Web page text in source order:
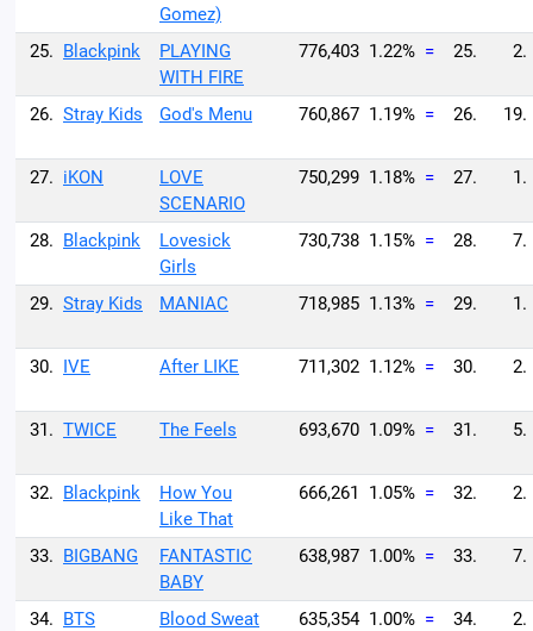
Gomez)
25. Blackpink
PLAYING
WITH FIRE
776,403 1.22% = 25. 2.
26. Stray Kids God's Menu 760,867 1.19% = 26. 19.
27. iKON
LOVE
SCENARIO
750,299 1.18% = 27. 1.
28. Blackpink
Lovesick
Girls
730,738 1.15% = 28. 7.
29. Stray Kids MANIAC 718,985 1.13% = 29. 1.
30. IVE After LIKE 711,302 1.12% = 30. 2.
31. TWICE The Feels 693,670 1.09% = 31. 5.
32. Blackpink
How You
Like That
666,261 1.05% = 32. 2.
33. BIGBANG
FANTASTIC
BABY
638,987 1.00% = 33. 7.
34. BTS
Blood Sweat
635,354 1.00% = 34. 2.